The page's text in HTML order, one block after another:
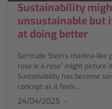
Sustainability
unsustainable but
at doing better
Gertrude Stein’s mantra-like
rose is a rose” might picture
Sustainability has become
concept as it feels…
24/04/2025